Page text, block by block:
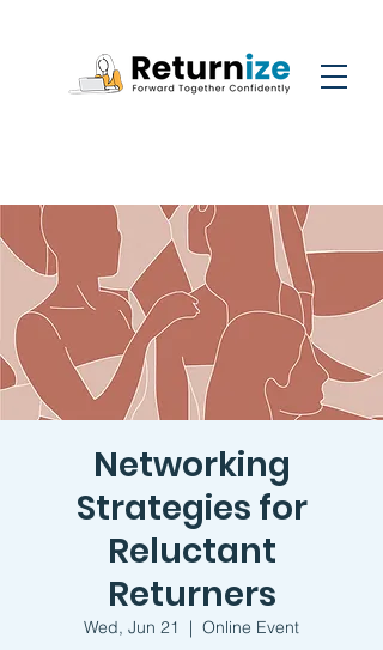
Networking
Strategies for
Reluctant
Returners
Wed, Jun 21
  |
Online Event